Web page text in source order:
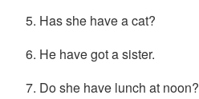
Has she have a cat?
He have got a sister.
Do she have lunch at noon?